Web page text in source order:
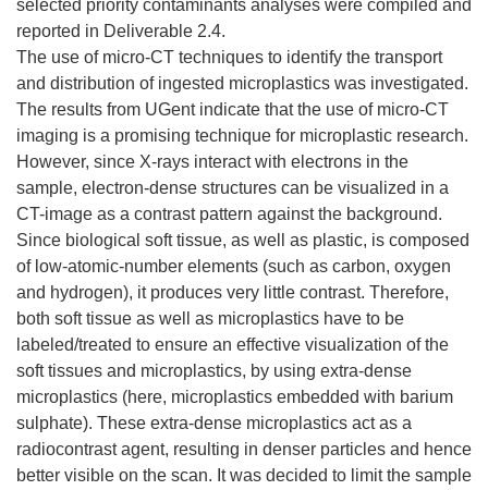
selected priority contaminants analyses were compiled and
reported in Deliverable 2.4.
The use of micro-CT techniques to identify the transport
and distribution of ingested microplastics was investigated.
The results from UGent indicate that the use of micro-CT
imaging is a promising technique for microplastic research.
However, since X-rays interact with electrons in the
sample, electron-dense structures can be visualized in a
CT-image as a contrast pattern against the background.
Since biological soft tissue, as well as plastic, is composed
of low-atomic-number elements (such as carbon, oxygen
and hydrogen), it produces very little contrast. Therefore,
both soft tissue as well as microplastics have to be
labeled/treated to ensure an effective visualization of the
soft tissues and microplastics, by using extra-dense
microplastics (here, microplastics embedded with barium
sulphate). These extra-dense microplastics act as a
radiocontrast agent, resulting in denser particles and hence
better visible on the scan. It was decided to limit the sample